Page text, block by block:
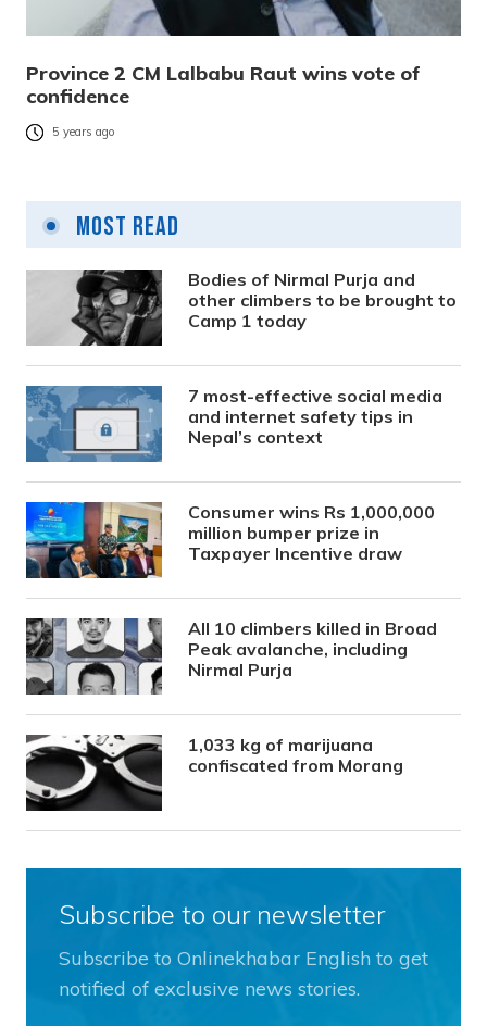
Province 2 CM Lalbabu Raut wins vote of
confidence
5 years ago
Most Read
Bodies of Nirmal Purja and
other climbers to be brought to
Camp 1 today
7 most-effective social media
and internet safety tips in
Nepal’s context
Consumer wins Rs 1,000,000
million bumper prize in
Taxpayer Incentive draw
All 10 climbers killed in Broad
Peak avalanche, including
Nirmal Purja
1,033 kg of marijuana
confiscated from Morang
Subscribe to our newsletter
Subscribe to Onlinekhabar English to get
notified of exclusive news stories.